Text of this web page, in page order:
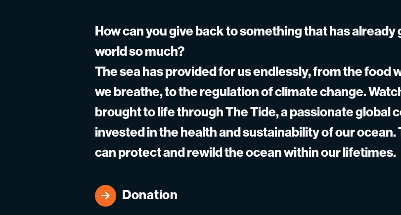
How can you give back to something that has already
world so much?
The sea has provided for us endlessly, from the food
we breathe, to the regulation of climate change.
brought to life through The Tide, a passionate global
invested in the health and sustainability of our ocean.
can protect and rewild the ocean within our lifetimes.
Donation